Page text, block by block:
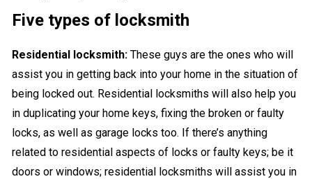
Five types of locksmith
Residential locksmith: These guys are the ones who will
assist you in getting back into your home in the situation of
being locked out. Residential locksmiths will also help you
in duplicating your home keys, fixing the broken or faulty
locks, as well as garage locks too. If there’s anything
related to residential aspects of locks or faulty keys; be it
doors or windows; residential locksmiths will assist you in